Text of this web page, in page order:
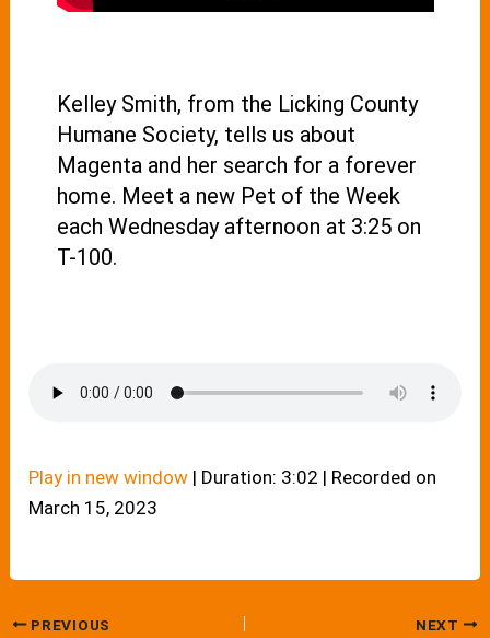
Kelley Smith, from the Licking County
Humane Society, tells us about
Magenta and her search for a forever
home. Meet a new Pet of the Week
each Wednesday afternoon at 3:25 on
T-100.
Play in new window | Duration: 3:02 | Recorded on
March 15, 2023
PREVIOUS NEXT